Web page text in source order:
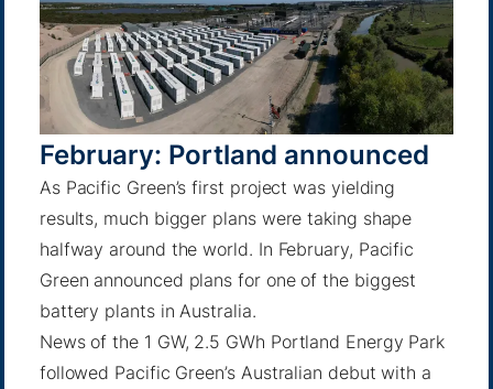
February: Portland announced
As Pacific Green’s first project was yielding
results, much bigger plans were taking shape
halfway around the world. In February, Pacific
Green announced plans for one of the biggest
battery plants in Australia.
News of the 1 GW, 2.5 GWh Portland Energy Park
followed Pacific Green’s Australian debut with a